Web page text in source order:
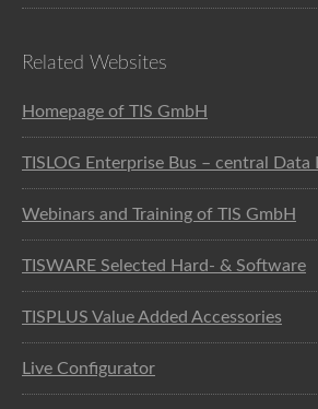
Related Websites
Homepage of TIS GmbH
TISLOG Enterprise Bus – central Data
Webinars and Training of TIS GmbH
TISWARE Selected Hard- & Software
TISPLUS Value Added Accessories
Live Configurator